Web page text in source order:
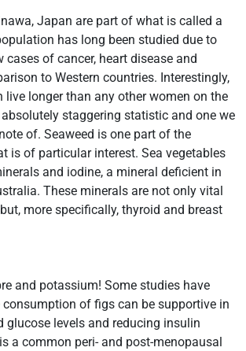
Japan are part of what is called a
has long been studied due to
of cancer, heart disease and
to Western countries. Interestingly,
live longer than any other women on the
staggering statistic and one we
of. Seaweed is one part of the
is of particular interest. Sea vegetables
and iodine, a mineral deficient in
These minerals are not only vital
more specifically, thyroid and breast
and potassium! Some studies have
of figs can be supportive in
glucose levels and reducing insulin
a common peri- and post-menopausal